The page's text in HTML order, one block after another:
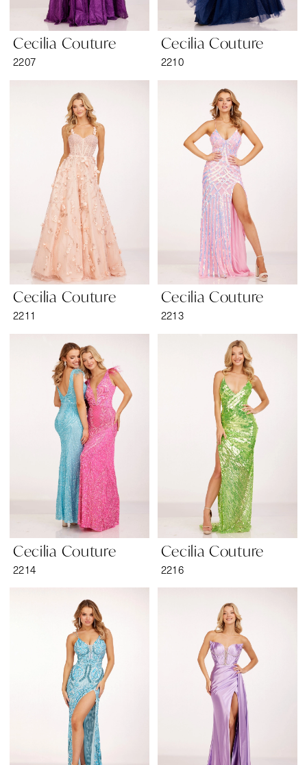
Cecilia Couture
2207
Cecilia Couture
2210
Cecilia Couture
2211
Cecilia Couture
2213
Cecilia Couture
2214
Cecilia Couture
2216